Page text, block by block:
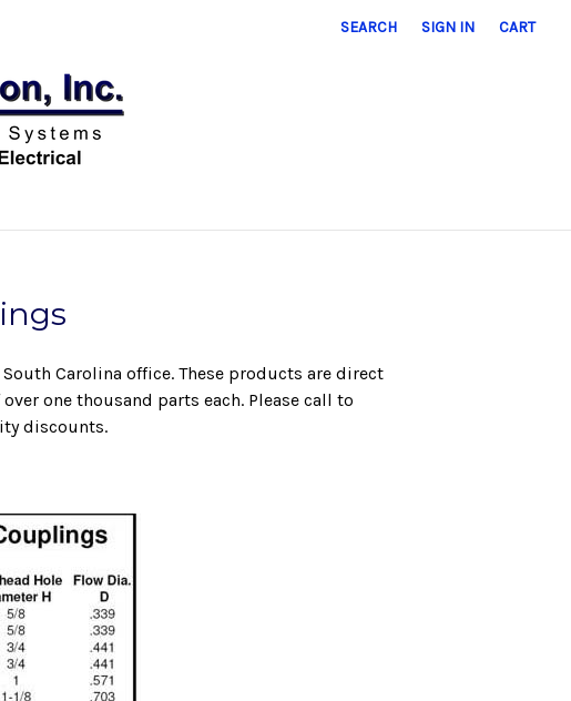
SEARCH SIGN IN CART
Carolina office. These products are direct
one thousand parts each. Please call to
discounts.